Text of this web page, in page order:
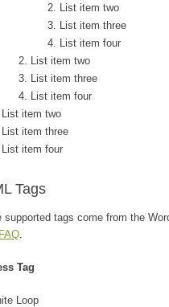
List item two
List item three
List item four
List item two
List item three
List item four
List item two
List item three
List item four
Tags
supported tags come from the
FAQ.
Tag
Loop